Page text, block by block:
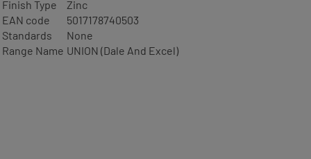
Finish Type
Zinc
EAN code
5017178740503
Standards
None
Range Name UNION (Dale And Excel)